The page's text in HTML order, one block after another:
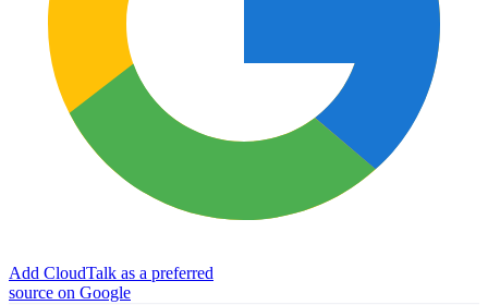
Add CloudTalk as a preferred
source on Google